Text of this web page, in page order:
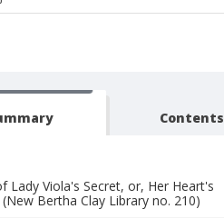
Contents
Lady Viola's Secret, or, Her Heart's
Bertha Clay Library no. 210)